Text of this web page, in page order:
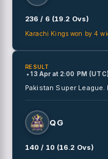
236 / 6 (19.2 Ovs)
Karachi Kings won by 4
RESULT
• 13 Apr at 2:00 PM
Pakistan Super League.
QG
140 / 10 (16.2 Ovs)